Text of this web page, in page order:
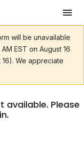
will be unavailable
EST on August 16
16). We appreciate
available. Please